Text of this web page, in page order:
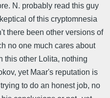
N. probably read this guy
of this cryptomnesia
there been other versions of
no one much cares about
this other Lolita, nothing
yet Maar's reputation is
to do an honest job, no